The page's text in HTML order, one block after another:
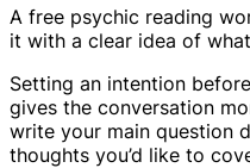
A free psychic reading
it with a clear idea of
Setting an intention
gives the conversation
write your main question
thoughts you’d like to